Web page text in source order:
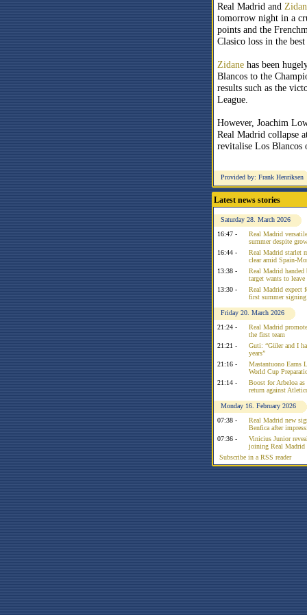
Real Madrid and
tomorrow night in a
points and the
Clasico loss in the
Zidane has been
Blancos to the
results such as the
League.
However, Joachim
Real Madrid collapse
revitalise Los Blancos
Provided by: Frank Henriksen
Latest news stories
Saturday 28. March 2026
16:47 -
Real Madrid
summer despite
16:44 -
Real Madrid starlet
clear amid Spain-
13:38 -
Real Madrid
target wants to
13:30 -
Real Madrid expect
first summer signing
Friday 20. March 2026
21:24 -
Real Madrid
the first team
21:21 -
Guti: “Güler and I
years”
21:16 -
Mastantuono Earns
World Cup
21:14 -
Boost for Arbeloa
return against
Monday 16. February 2026
07:38 -
Real Madrid new
Benfica after
07:36 -
Vinicius Junior
joining Real Madrid
Subscribe in a RSS reader